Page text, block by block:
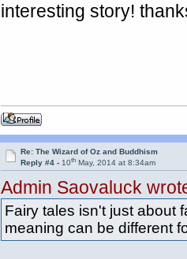
interesting story!
Re: The Wizard of Oz and Buddhism
Reply #4 -10th May, 2014 at 8:34am
Admin Saovaluck
Fairy tales isn't just about
meaning can be different